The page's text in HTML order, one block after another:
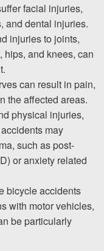
facial injuries,
and dental injuries.
injuries to joints,
hips, and knees, can
can result in pain,
the affected areas.
physical injuries,
may
such as post-
or anxiety related
bicycle accidents
with motor vehicles,
be particularly